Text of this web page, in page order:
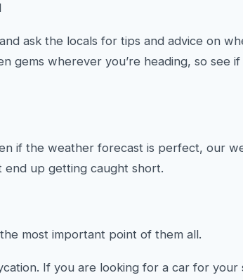
ask the locals for tips and advice on
gems wherever you’re heading, so see
if the weather forecast is perfect, our
end up getting caught short.
most important point of them all.
If you are looking for a car for your